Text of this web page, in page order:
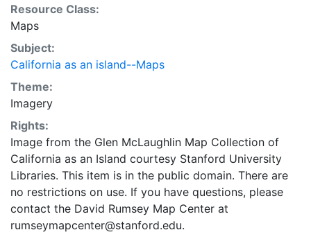
Maryland. Inset map: The Isles of CAPE VERD (top
right). In Dutch, with title: KAART VAN HET
MIDDELSTE DEEL van AMERICA. California
unchanged. Title cartouche of simple box (top left).
Inset map entitled: de Eylanden van CAPO VERDE (top
right). Page 20 (to left of inset map). [Herman Moll].
Resource Class:
Maps
Subject:
California as an island--Maps
Theme:
Imagery
Rights:
Image from the Glen McLaughlin Map Collection of
California as an Island courtesy Stanford University
Libraries. This item is in the public domain. There are
no restrictions on use. If you have questions, please
contact the David Rumsey Map Center at
rumseymapcenter@stanford.edu.